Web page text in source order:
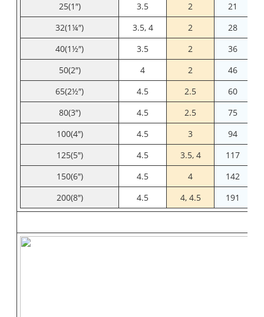
25(1″) 3.5 2
21
32(1¼″)
3.5, 4 2
28
40(1½″)
3.5 2
36
50(2″)
4 2
46
65(2½″)
4.5 2.5
60
80(3″)
4.5 2.5
75
100(4″)
4.5 3
94
125(5″)
4.5 3.5, 4
117
150(6″)
4.5 4
142
200(8″)
4.5 4, 4.5 191